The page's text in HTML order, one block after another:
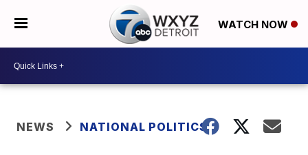
WATCH NOW
NEWS NATIONAL POLITICS